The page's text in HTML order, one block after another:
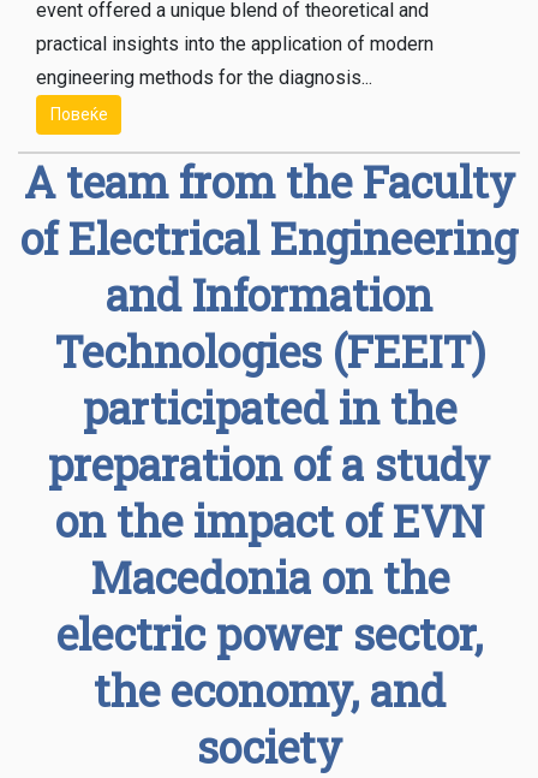
event offered a unique blend of theoretical and
practical insights into the application of modern
engineering methods for the diagnosis...
Повеќе
A team from the Faculty
of Electrical Engineering
and Information
Technologies (FEEIT)
participated in the
preparation of a study
on the impact of EVN
Macedonia on the
electric power sector,
the economy, and
society